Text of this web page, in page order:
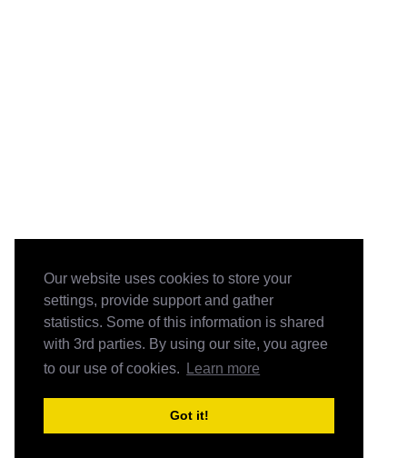
Our website uses cookies to store your
settings, provide support and gather
statistics. Some of this information is shared
with 3rd parties. By using our site, you agree
to our use of cookies.
Learn more
Got it!